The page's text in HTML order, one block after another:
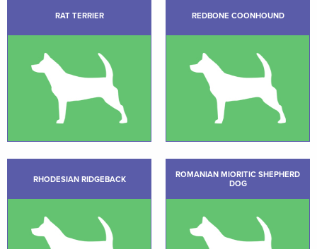
RAT TERRIER REDBONE COONHOUND
RHODESIAN RIDGEBACK
ROMANIAN MIORITIC SHEPHERD
DOG